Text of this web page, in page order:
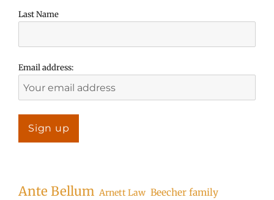
Last Name
Email address:
Ante Bellum Arnett Law Beecher family